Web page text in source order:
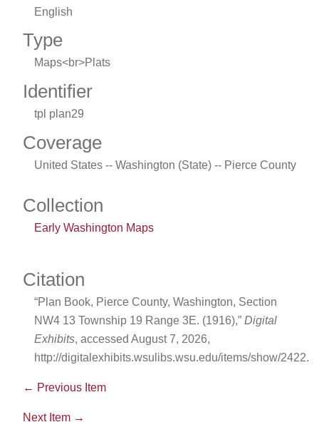
English
Type
Maps<br>Plats
Identifier
tpl plan29
Coverage
United States -- Washington (State) -- Pierce County
Collection
Early Washington Maps
Citation
“Plan Book, Pierce County, Washington, Section
NW4 13 Township 19 Range 3E. (1916),” Digital
Exhibits, accessed August 7, 2026,
http://digitalexhibits.wsulibs.wsu.edu/items/show/2422.
← Previous Item
Next Item →